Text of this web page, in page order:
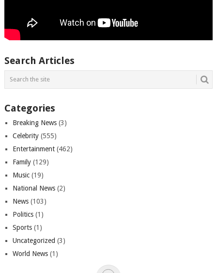
Search Articles
Categories
Breaking News(3)
Celebrity(555)
Entertainment(462)
Family(129)
Music(19)
National News(2)
News(103)
Politics(1)
Sports(1)
Uncategorized (3)
World News(1)